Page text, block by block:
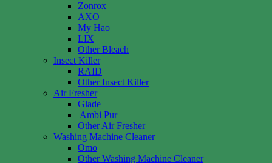
Zonrox
AXO
My Hao
LIX
Other Bleach
Insect Killer
RAID
Other Insect Killer
Air Fresher
Glade
Ambi Pur
Other Air Fresher
Washing Machine Cleaner
Omo
Other Washing Machine Cleaner